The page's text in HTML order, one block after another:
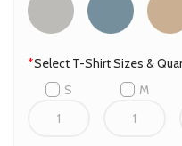
*Select T-Shirt Sizes &
S
M